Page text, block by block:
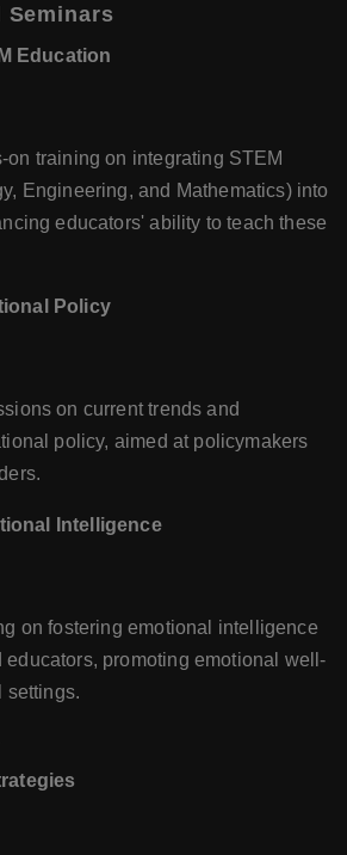
Seminars
Education
on training on integrating STEM
Engineering, and Mathematics) into
educators' ability to teach these
Policy
on current trends and
policy, aimed at policymakers
Intelligence
on fostering emotional intelligence
educators, promoting emotional well-
settings.